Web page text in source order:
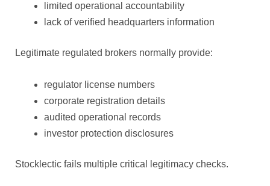
limited operational accountability
lack of verified headquarters information
Legitimate regulated brokers normally provide:
regulator license numbers
corporate registration details
audited operational records
investor protection disclosures
Stocklectic fails multiple critical legitimacy checks.